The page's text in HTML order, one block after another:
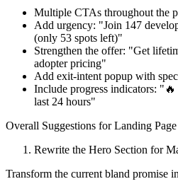
Multiple CTAs throughout the
Add urgency: "Join 147
(only 53 spots left)"
Strengthen the offer: "Get
adopter pricing"
Add exit-intent popup with
Include progress indicators:
last 24 hours"
Overall Suggestions for Landing
Rewrite the Hero Section for
Transform the current bland promise